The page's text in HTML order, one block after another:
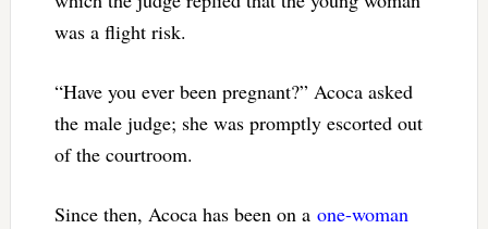
was a flight risk.
“Have you ever been pregnant?” Acoca asked
the male judge; she was promptly escorted out
of the courtroom.
Since then, Acoca has been on a one-woman